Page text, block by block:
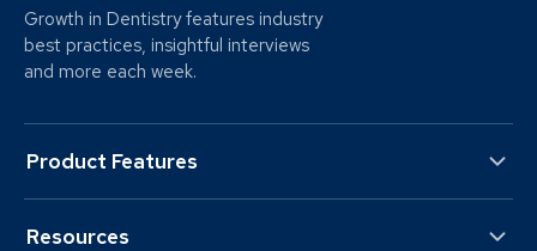
Growth in Dentistry features industry
best practices, insightful interviews
and more each week.
Product Features
Resources